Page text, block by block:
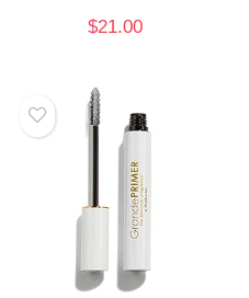
$21.00